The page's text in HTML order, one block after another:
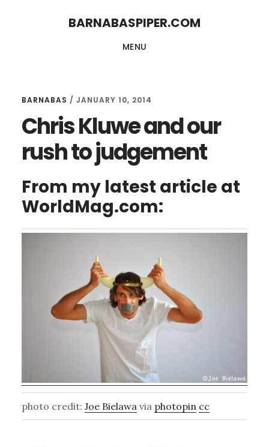
BARNABASPIPER.COM
MENU
BARNABAS / JANUARY 10, 2014
Chris Kluwe and our
rush to judgement
From my latest article at
WorldMag.com:
photo credit: Joe Bielawa via photopin cc